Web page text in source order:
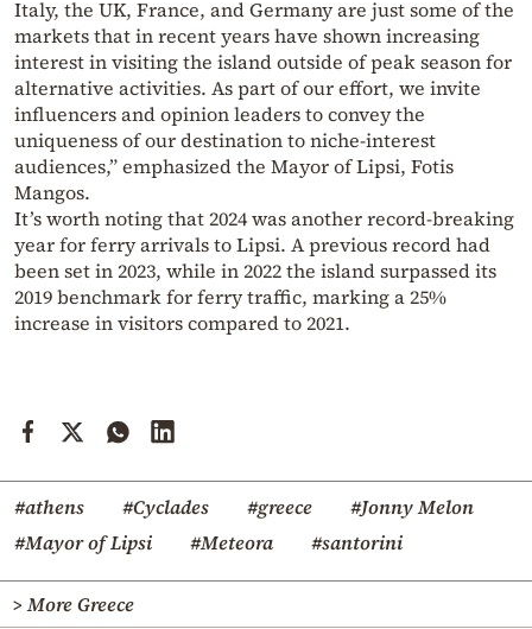
Italy, the UK, France, and Germany are just some of the
markets that in recent years have shown increasing
interest in visiting the island outside of peak season for
alternative activities. As part of our effort, we invite
influencers and opinion leaders to convey the
uniqueness of our destination to niche-interest
audiences,” emphasized the Mayor of Lipsi, Fotis
Mangos.
It’s worth noting that 2024 was another record-breaking
year for ferry arrivals to Lipsi. A previous record had
been set in 2023, while in 2022 the island surpassed its
2019 benchmark for ferry traffic, marking a 25%
increase in visitors compared to 2021.
#athens #Cyclades #greece
#Jonny Melon
#Mayor of Lipsi
#Meteora #santorini
> More Greece